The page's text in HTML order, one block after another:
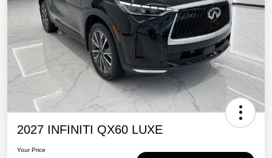
2027 INFINITI QX60 LUXE
Your Price